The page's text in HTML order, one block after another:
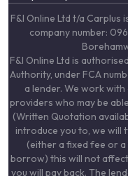
F&I Online Ltd t/a Carplus
company number:
F&I Online Ltd is
Authority, under FCA
a lender. We work
providers who may be
(Written Quotation
introduce you to, we will
(either a fixed fee or
borrow) this will not
you will pay back. The